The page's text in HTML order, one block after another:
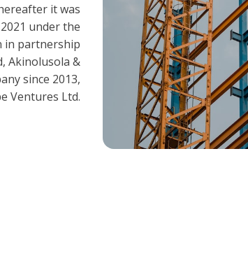
it was
under the
in partnership
Akinolusola &
since 2013,
Ventures Ltd.